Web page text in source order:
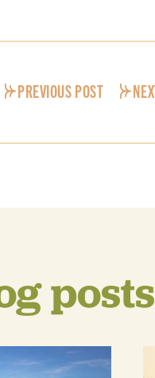
PREVIOUS POST
posts